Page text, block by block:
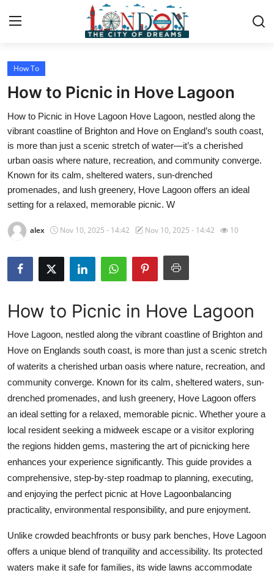
Home
Contact
Privacy Policy
About
News Network
Health
Guest Posting
Crypto
Advertise with US
Business
Finance
Real Estate
General
How To
How to Picnic in Hove Lagoon
How to Picnic in Hove Lagoon Hove Lagoon, nestled along the
vibrant coastline of Brighton and Hove on England’s south coast,
is more than just a scenic stretch of water—it’s a cherished
urban oasis where nature, recreation, and community converge.
Known for its calm, sheltered waters, sun-drenched
promenades, and lush greenery, Hove Lagoon offers an ideal
setting for a relaxed, memorable picnic. W
alex Nov 10, 2025 - 14:42 Nov 10, 2025 - 14:42 10
How to Picnic in Hove Lagoon
Hove Lagoon, nestled along the vibrant coastline of Brighton and
Hove on Englands south coast, is more than just a scenic stretch
of waterits a cherished urban oasis where nature, recreation, and
community converge. Known for its calm, sheltered waters, sun-
drenched promenades, and lush greenery, Hove Lagoon offers
an ideal setting for a relaxed, memorable picnic. Whether youre a
local resident seeking a midweek escape or a visitor exploring
the regions hidden gems, mastering the art of picnicking here
enhances your experience significantly. This guide provides a
comprehensive, step-by-step roadmap to planning, executing,
and enjoying the perfect picnic at Hove Lagoonbalancing
practicality, environmental responsibility, and pure enjoyment.
Unlike crowded beachfronts or busy park benches, Hove Lagoon
offers a unique blend of tranquility and accessibility. Its protected
waters make it safe for families, its wide lawns accommodate